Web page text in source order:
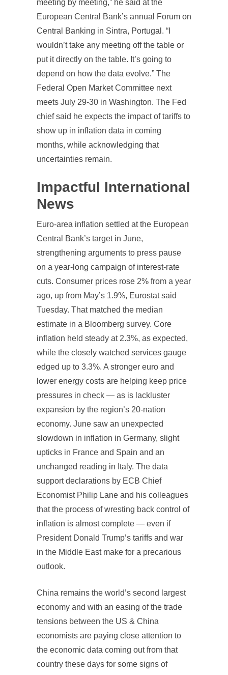
meeting by meeting,” he said at the
European Central Bank’s annual Forum on
Central Banking in Sintra, Portugal. “I
wouldn’t take any meeting off the table or
put it directly on the table. It’s going to
depend on how the data evolve.” The
Federal Open Market Committee next
meets July 29-30 in Washington. The Fed
chief said he expects the impact of tariffs to
show up in inflation data in coming
months, while acknowledging that
uncertainties remain.
Impactful International
News
Euro-area inflation settled at the European
Central Bank’s target in June,
strengthening arguments to press pause
on a year-long campaign of interest-rate
cuts. Consumer prices rose 2% from a year
ago, up from May’s 1.9%, Eurostat said
Tuesday. That matched the median
estimate in a Bloomberg survey. Core
inflation held steady at 2.3%, as expected,
while the closely watched services gauge
edged up to 3.3%. A stronger euro and
lower energy costs are helping keep price
pressures in check — as is lackluster
expansion by the region’s 20-nation
economy. June saw an unexpected
slowdown in inflation in Germany, slight
upticks in France and Spain and an
unchanged reading in Italy. The data
support declarations by ECB Chief
Economist Philip Lane and his colleagues
that the process of wresting back control of
inflation is almost complete — even if
President Donald Trump’s tariffs and war
in the Middle East make for a precarious
outlook.
China remains the world’s second largest
economy and with an easing of the trade
tensions between the US & China
economists are paying close attention to
the economic data coming out from that
country these days for some signs of